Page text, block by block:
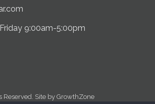
9:00am-5:00pm
Reserved. Site by GrowthZone